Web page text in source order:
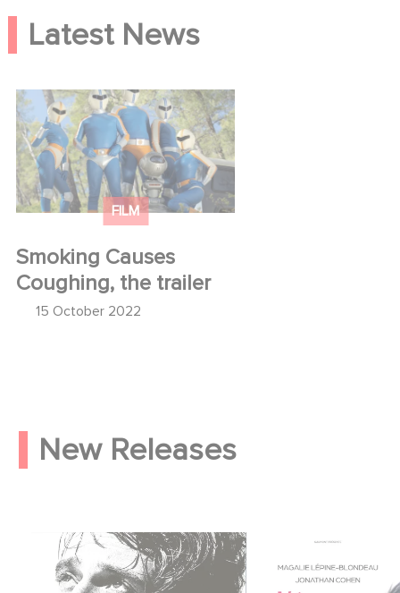
Latest News
FILM
Smoking Causes
Coughing, the trailer
15 October 2022
Smoking Causes Coughing,
the trailer
New Releases